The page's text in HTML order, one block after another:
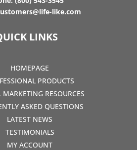
like.com
LINKS
HOMEPAGE
PRODUCTS
MARKETING RESOURCES
ASKED QUESTIONS
LATEST NEWS
TESTIMONIALS
MY ACCOUNT